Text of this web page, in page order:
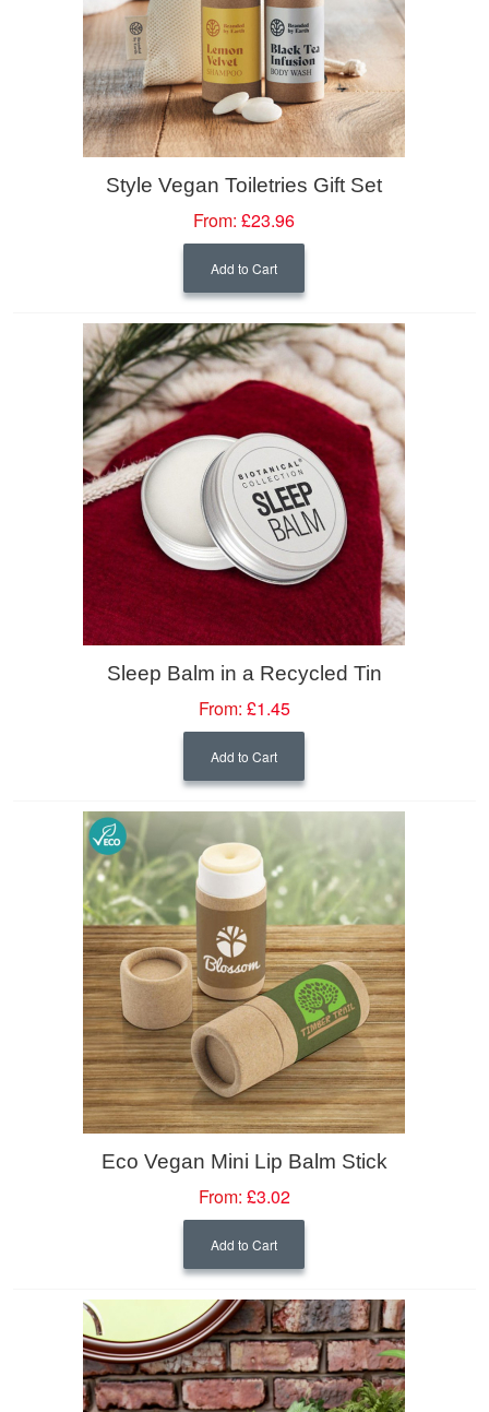
Style Vegan Toiletries Gift Set
From: £23.96
Add to Cart
Sleep Balm in a Recycled Tin
From: £1.45
Add to Cart
Eco Vegan Mini Lip Balm Stick
From: £3.02
Add to Cart